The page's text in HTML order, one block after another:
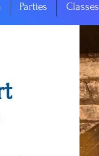
Parties Classes